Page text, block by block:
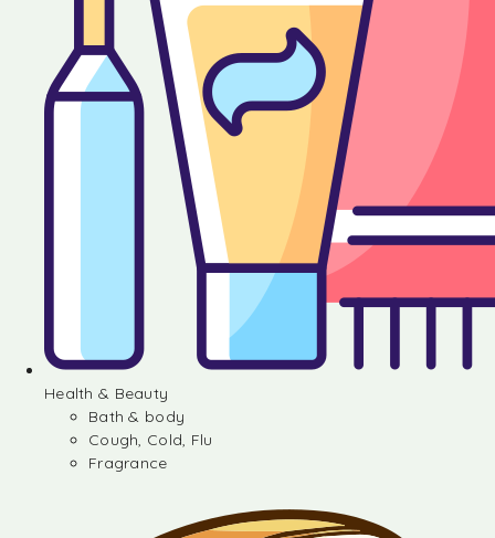
Health & Beauty
Bath & body
Cough, Cold, Flu
Fragrance